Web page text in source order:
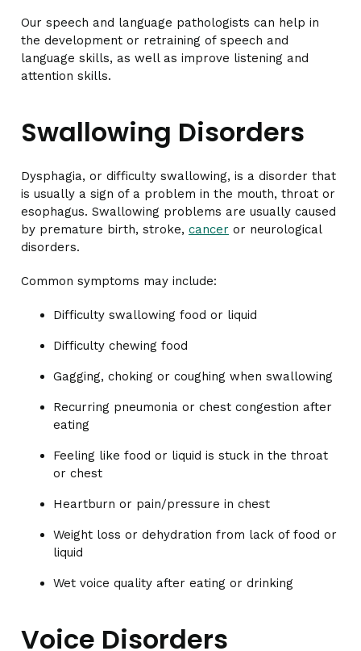
Our speech and language pathologists can help in
the development or retraining of speech and
language skills, as well as improve listening and
attention skills.
Swallowing Disorders
Dysphagia, or difficulty swallowing, is a disorder that
is usually a sign of a problem in the mouth, throat or
esophagus. Swallowing problems are usually caused
by premature birth, stroke, cancer or neurological
disorders.
Common symptoms may include:
Difficulty swallowing food or liquid
Difficulty chewing food
Gagging, choking or coughing when swallowing
Recurring pneumonia or chest congestion after
eating
Feeling like food or liquid is stuck in the throat
or chest
Heartburn or pain/pressure in chest
Weight loss or dehydration from lack of food or
liquid
Wet voice quality after eating or drinking
Voice Disorders